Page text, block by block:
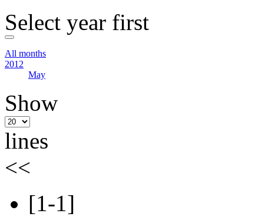
Select year first
All months
2012
May
Show
lines
<<
[1-1]